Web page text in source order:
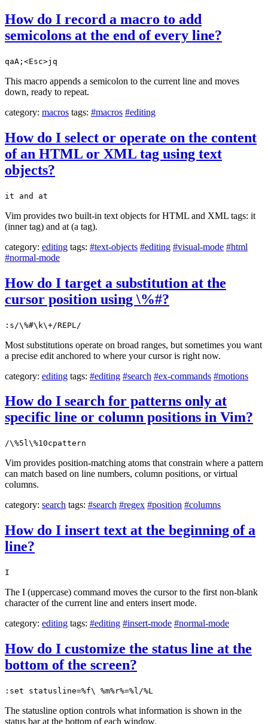
How do I record a macro to add
semicolons at the end of every line?
qaA;<Esc>jq
This macro appends a semicolon to the current line and moves
down, ready to repeat.
category: macros tags: #macros #editing
How do I select or operate on the content
of an HTML or XML tag using text
objects?
it and at
Vim provides two built-in text objects for HTML and XML tags: it
(inner tag) and at (a tag).
category: editing tags: #text-objects #editing #visual-mode #html
#normal-mode
How do I target a substitution at the
cursor position using \%#?
:s/\%#\k\+/REPL/
Most substitutions operate on broad ranges, but sometimes you want
a precise edit anchored to where your cursor is right now.
category: editing tags: #editing #search #ex-commands #motions
How do I search for patterns only at
specific line or column positions in Vim?
/\%5l\%10cpattern
Vim provides position-matching atoms that constrain where a pattern
can match based on line numbers, column positions, or virtual
columns.
category: search tags: #search #regex #position #columns
How do I insert text at the beginning of a
line?
I
The I (uppercase) command moves the cursor to the first non-blank
character of the current line and enters insert mode.
category: editing tags: #editing #insert-mode #normal-mode
How do I customize the status line at the
bottom of the screen?
:set statusline=%f\ %m%r%=%l/%L
The statusline option controls what information is shown in the
status bar at the bottom of each window.